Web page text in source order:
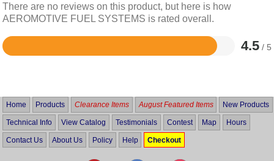
There are no reviews on this product, but here is how
AEROMOTIVE FUEL SYSTEMS is rated overall.
4.5 / 5
Rated
5
Home Products Clearance Items August Featured Items New Products
Technical Info View Catalog Testimonials Contest Map Hours
Contact Us About Us Policy Help Checkout